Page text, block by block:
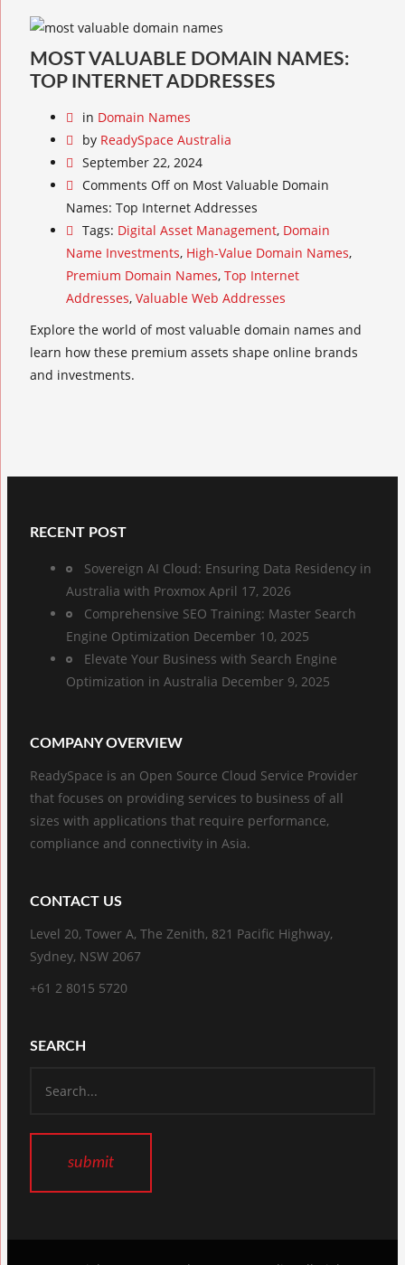
MOST VALUABLE DOMAIN NAMES:
TOP INTERNET ADDRESSES
in Domain Names
by ReadySpace Australia
September 22, 2024
Comments Off on Most Valuable Domain
Names: Top Internet Addresses
Tags: Digital Asset Management, Domain
Name Investments, High-Value Domain Names,
Premium Domain Names, Top Internet
Addresses, Valuable Web Addresses
Explore the world of most valuable domain names and
learn how these premium assets shape online brands
and investments.
RECENT POST
Sovereign AI Cloud: Ensuring Data Residency in
Australia with Proxmox April 17, 2026
Comprehensive SEO Training: Master Search
Engine Optimization December 10, 2025
Elevate Your Business with Search Engine
Optimization in Australia December 9, 2025
COMPANY OVERVIEW
ReadySpace is an Open Source Cloud Service Provider
that focuses on providing services to business of all
sizes with applications that require performance,
compliance and connectivity in Asia.
CONTACT US
Level 20, Tower A, The Zenith, 821 Pacific Highway,
Sydney, NSW 2067
+61 2 8015 5720
SEARCH